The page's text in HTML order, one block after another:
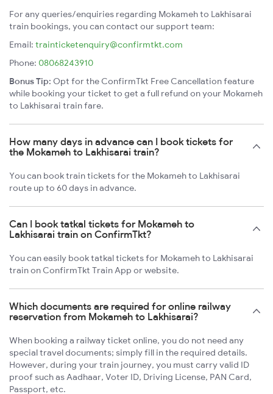
For any queries/enquiries regarding Mokameh to Lakhisarai
train bookings, you can contact our support team:
Email: trainticketenquiry@confirmtkt.com
Phone: 08068243910
Bonus Tip: Opt for the ConfirmTkt Free Cancellation feature
while booking your ticket to get a full refund on your Mokameh
to Lakhisarai train fare.
How many days in advance can I book tickets for
the Mokameh to Lakhisarai train?
You can book train tickets for the Mokameh to Lakhisarai
route up to 60 days in advance.
Can I book tatkal tickets for Mokameh to
Lakhisarai train on ConfirmTkt?
You can easily book tatkal tickets for Mokameh to Lakhisarai
train on ConfirmTkt Train App or website.
Which documents are required for online railway
reservation from Mokameh to Lakhisarai?
When booking a railway ticket online, you do not need any
special travel documents; simply fill in the required details.
However, during your train journey, you must carry valid ID
proof such as Aadhaar, Voter ID, Driving License, PAN Card,
Passport, etc.